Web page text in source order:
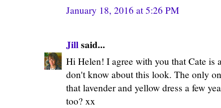
January 18, 2016 at 5:26 PM
Jillsaid...
Hi Helen! I agree with you that Cate is
don't know about this look. The only
that lavender and yellow dress a few
too? xx